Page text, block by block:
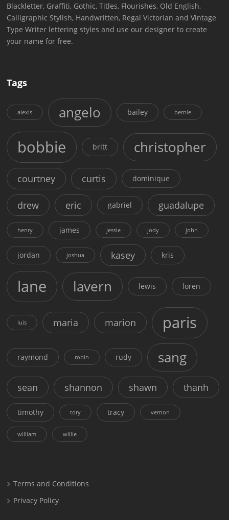
Blackletter, Graffiti, Gothic, Titles, Flourishes, Old English,
Calligraphic Stylish, Handwritten, Regal Victorian and Vintage
Type Writer lettering styles and use our designer to create
your name for free.
Tags
alexis angelo bailey bernie
bobbie britt christopher
courtney curtis dominique
drew eric gabriel guadalupe
henry james jessie jody john
jordan joshua kasey kris
lane lavern lewis loren
luis maria marion paris
raymond robin rudy sang
sean shannon shawn thanh
timothy tory tracy vernon
william willie
Terms and Conditions
Privacy Policy